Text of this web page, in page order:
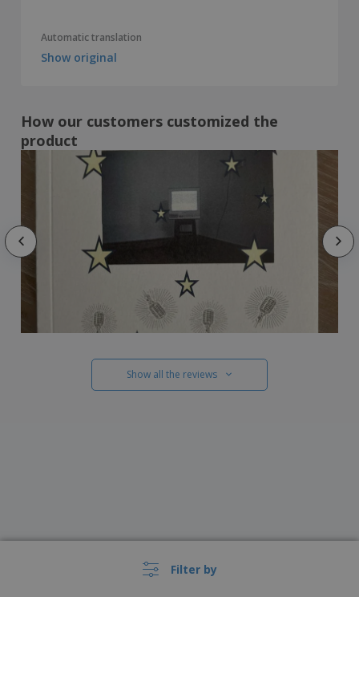
Filter by
Automatic translation
Show original
How our customers customized the
product
Show all the reviews